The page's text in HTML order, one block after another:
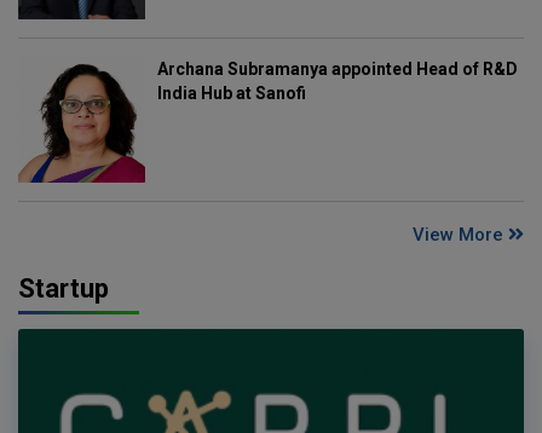
Archana Subramanya appointed Head of R&D
India Hub at Sanofi
View More
Startup